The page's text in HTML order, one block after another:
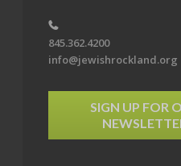
845.362.4200
info@jewishrockland.org
SIGN UP FOR